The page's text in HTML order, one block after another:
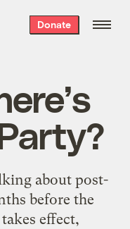
Donate
about post-
before the
effect,